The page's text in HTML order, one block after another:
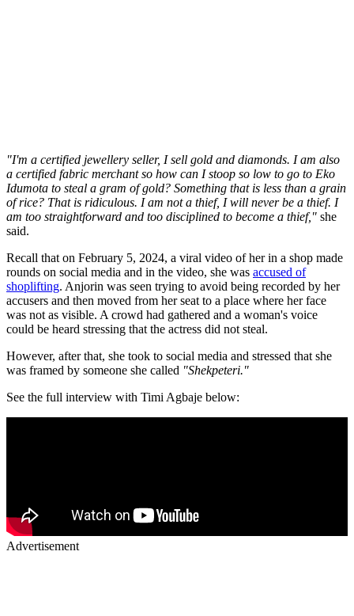
"I'm a certified jewellery seller, I sell gold and diamonds. I am also
a certified fabric merchant so how can I stoop so low to go to Eko
Idumota to steal a gram of gold? Something that is less than a grain
of rice? That is ridiculous. I am not a thief, I will never be a thief. I
am too straightforward and too disciplined to become a thief," she
said.
Recall that on February 5, 2024, a viral video of her in a shop made
rounds on social media and in the video, she was accused of
shoplifting. Anjorin was seen trying to avoid being recorded by her
accusers and then moved from her seat to a place where her face
was not as visible. A crowd had gathered and a woman's voice
could be heard stressing that the actress did not steal.
However, after that, she took to social media and stressed that she
was framed by someone she called "Shekpeteri."
See the full interview with Timi Agbaje below:
Advertisement